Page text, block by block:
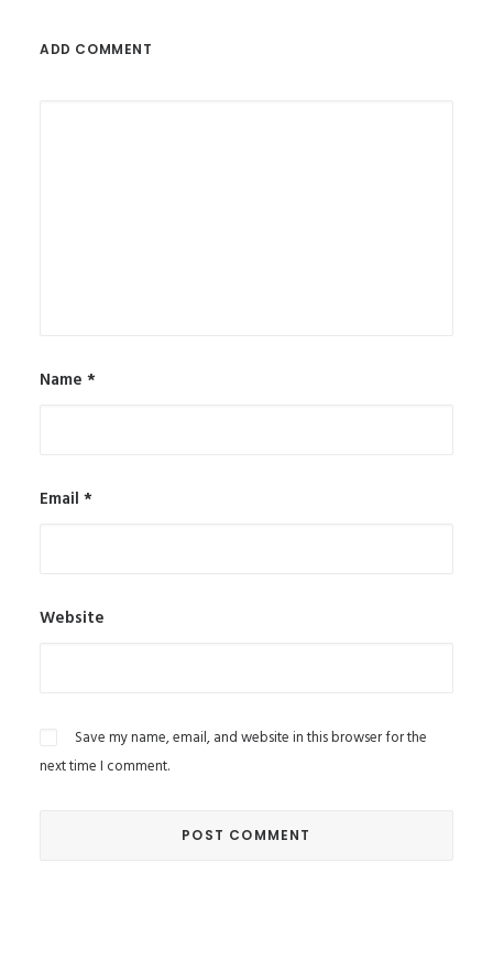
ADD COMMENT
Name *
Email *
Website
Save my name, email, and website in this browser for the
next time I comment.